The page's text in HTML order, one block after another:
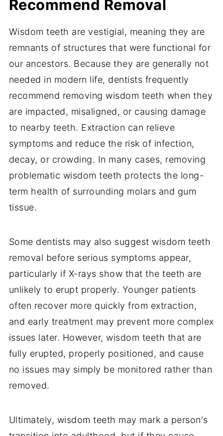
Recommend Removal
Wisdom teeth are vestigial, meaning they are
remnants of structures that were functional for
our ancestors. Because they are generally not
needed in modern life, dentists frequently
recommend removing wisdom teeth when they
are impacted, misaligned, or causing damage
to nearby teeth. Extraction can relieve
symptoms and reduce the risk of infection,
decay, or crowding. In many cases, removing
problematic wisdom teeth protects the long-
term health of surrounding molars and gum
tissue.
Some dentists may also suggest wisdom teeth
removal before serious symptoms appear,
particularly if X-rays show that the teeth are
unlikely to erupt properly. Younger patients
often recover more quickly from extraction,
and early treatment may prevent more complex
issues later. However, wisdom teeth that are
fully erupted, properly positioned, and cause
no issues may simply be monitored rather than
removed.
Ultimately, wisdom teeth may mark a person's